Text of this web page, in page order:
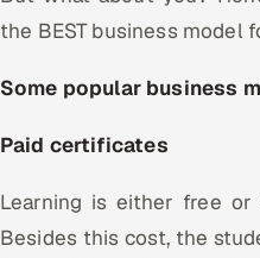
the BEST business model
Some popular business
Paid certificates
Learning is either free
Besides this cost, the